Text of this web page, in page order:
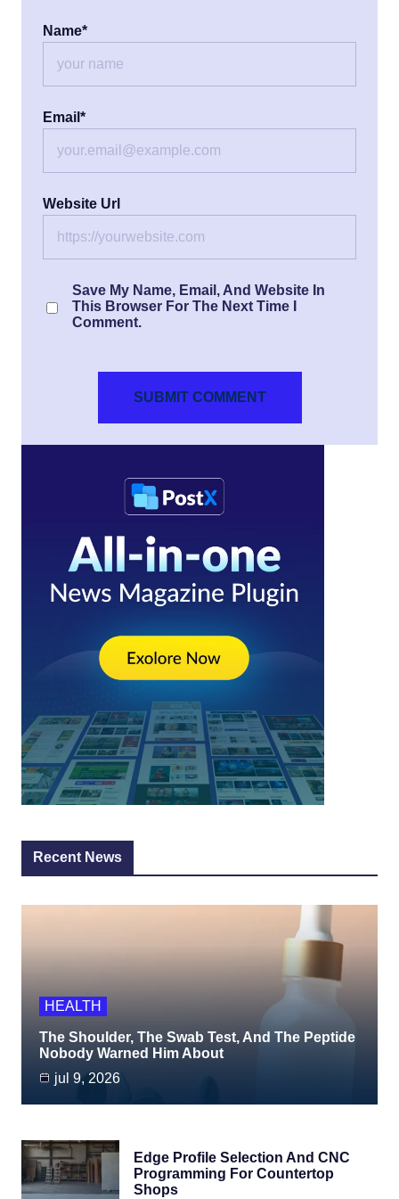
Name*
Email *
Website Url
Save My Name, Email, And Website In
This Browser For The Next Time I
Comment.
Recent News
HEALTH
The Shoulder, The Swab Test, And The Peptide
Nobody Warned Him About
jul 9, 2026
Edge Profile Selection And CNC
Programming For Countertop
Shops